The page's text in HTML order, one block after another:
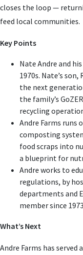
closes the loop —
feed local communities.
Key Points
Nate Andre and
1970s. Nate’s son,
the next
the family’s
recycling
Andre Farms runs
composting
food scraps into
a blueprint for
Andre works to
regulations, by
departments and
member since
What’s Next
Andre Farms has served